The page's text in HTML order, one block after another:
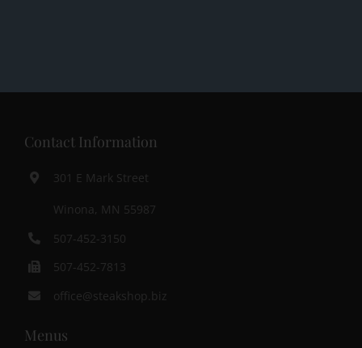
Contact Information
301 E Mark Street
Winona, MN 55987
507-452-3150
507-452-7813
office@steakshop.biz
Menus